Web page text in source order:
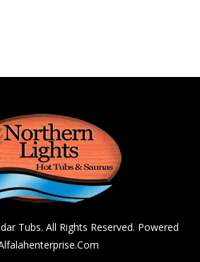
Tubs. All Rights Reserved. Powered